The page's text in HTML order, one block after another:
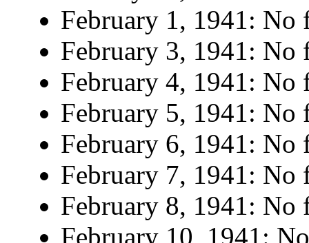
February 1, 1941: No
February 3, 1941: No
February 4, 1941: No
February 5, 1941: No
February 6, 1941: No
February 7, 1941: No
February 8, 1941: No
February 10, 1941: